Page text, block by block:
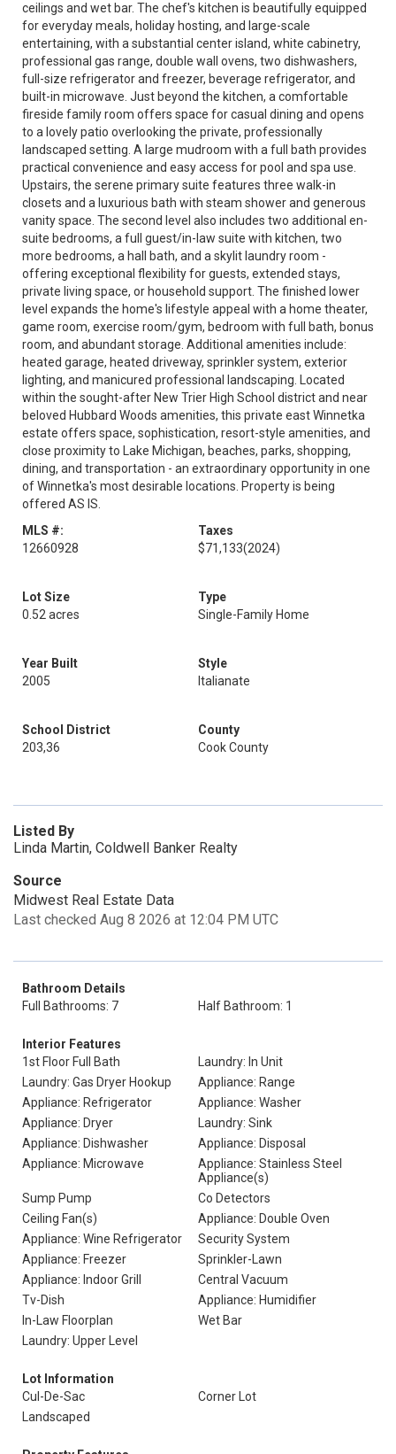
ceilings and wet bar. The chef's kitchen is beautifully equipped
for everyday meals, holiday hosting, and large-scale
entertaining, with a substantial center island, white cabinetry,
professional gas range, double wall ovens, two dishwashers,
full-size refrigerator and freezer, beverage refrigerator, and
built-in microwave. Just beyond the kitchen, a comfortable
fireside family room offers space for casual dining and opens
to a lovely patio overlooking the private, professionally
landscaped setting. A large mudroom with a full bath provides
practical convenience and easy access for pool and spa use.
Upstairs, the serene primary suite features three walk-in
closets and a luxurious bath with steam shower and generous
vanity space. The second level also includes two additional en-
suite bedrooms, a full guest/in-law suite with kitchen, two
more bedrooms, a hall bath, and a skylit laundry room -
offering exceptional flexibility for guests, extended stays,
private living space, or household support. The finished lower
level expands the home's lifestyle appeal with a home theater,
game room, exercise room/gym, bedroom with full bath, bonus
room, and abundant storage. Additional amenities include:
heated garage, heated driveway, sprinkler system, exterior
lighting, and manicured professional landscaping. Located
within the sought-after New Trier High School district and near
beloved Hubbard Woods amenities, this private east Winnetka
estate offers space, sophistication, resort-style amenities, and
close proximity to Lake Michigan, beaches, parks, shopping,
dining, and transportation - an extraordinary opportunity in one
of Winnetka's most desirable locations. Property is being
offered AS IS.
MLS #:
12660928
Taxes
$71,133(2024)
Lot Size
0.52 acres
Type
Single-Family Home
Year Built
2005
Style
Italianate
School District
203,36
County
Cook County
Listed By
Linda Martin, Coldwell Banker Realty
Source
Midwest Real Estate Data
Last checked Aug 8 2026 at 12:04 PM UTC
Bathroom Details
Full Bathrooms: 7
Half Bathroom: 1
Interior Features
1st Floor Full Bath
Laundry: In Unit
Laundry: Gas Dryer Hookup
Appliance: Range
Appliance: Refrigerator
Appliance: Washer
Appliance: Dryer
Laundry: Sink
Appliance: Dishwasher
Appliance: Disposal
Appliance: Microwave
Appliance: Stainless Steel
Appliance(s)
Sump Pump
Co Detectors
Ceiling Fan(s)
Appliance: Double Oven
Appliance: Wine Refrigerator
Security System
Appliance: Freezer
Sprinkler-Lawn
Appliance: Indoor Grill
Central Vacuum
Tv-Dish
Appliance: Humidifier
In-Law Floorplan
Wet Bar
Laundry: Upper Level
Lot Information
Cul-De-Sac
Corner Lot
Landscaped